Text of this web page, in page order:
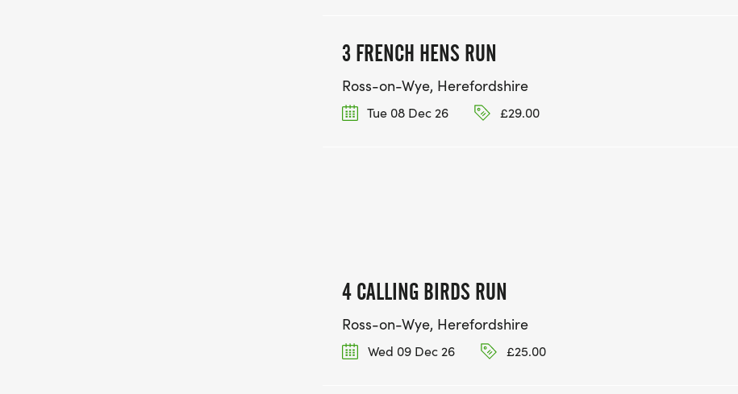
3 FRENCH HENS RUN
Ross-on-Wye, Herefordshire
Tue 08 Dec 26 £29.00
4 CALLING BIRDS RUN
Ross-on-Wye, Herefordshire
Wed 09 Dec 26 £25.00